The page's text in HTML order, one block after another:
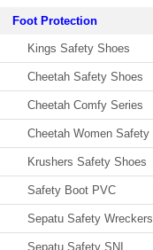
Foot Protection
Kings Safety Shoes
Cheetah Safety Shoes
Cheetah Comfy Series
Cheetah Women Safety
Krushers Safety Shoes
Safety Boot PVC
Sepatu Safety Wreckers
Sepatu Safety SNI